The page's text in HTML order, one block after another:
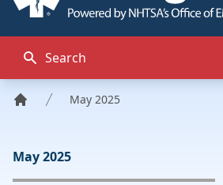
Search
May 2025
May 2025